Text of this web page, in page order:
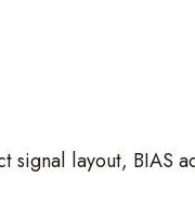
layout, BIAS